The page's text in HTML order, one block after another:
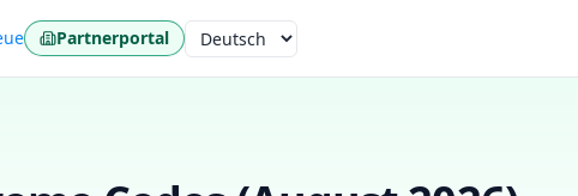
Partnerportal Sprache